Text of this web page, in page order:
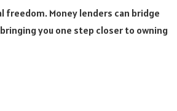
freedom. Money lenders can bridge
you one step closer to owning